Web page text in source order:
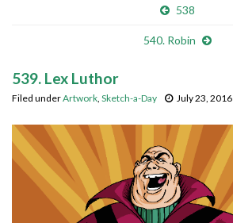
538
540. Robin
539. Lex Luthor
Filed underArtwork, Sketch-a-Day July 23, 2016